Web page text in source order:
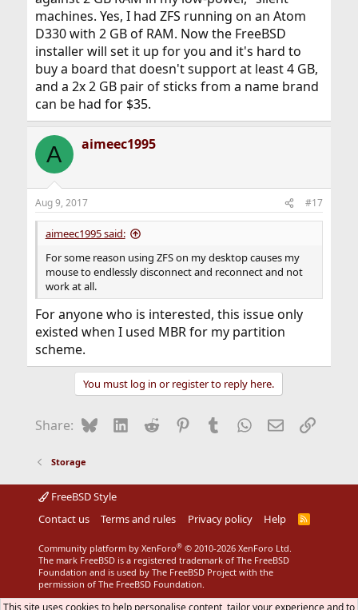
machines. Yes, I had ZFS running on an Atom
D330 with 2 GB of RAM. Now the FreeBSD
installer will set it up for you and it's hard to
buy a board that doesn't support at least 4 GB,
and a 2x 2 GB pair of sticks from a name brand
can be had for $35.
A aimeec1995
Aug 9, 2017 #17
aimeec1995 said:
For some reason using ZFS on my desktop causes my
mouse to endlessly disconnect and reconnect and not
work at all.
For anyone who is interested, this issue only
existed when I used MBR for my partition
scheme.
You must log in or register to reply here.
Share: BlueskyLinkedIn
Reddit Pinterest
Tumblr WhatsApp
EmailLink
Storage
FreeBSD Style
Contact us
Terms and rules Privacy policy Help
R
Community platform by XenForo® © 2010-2026 XenForo Ltd.
The mark FreeBSD is a registered trademark of The FreeBSD
Foundation and is used by The FreeBSD Project with the
permission of The FreeBSD Foundation.
This site uses cookies to help personalise content, tailor your experience and to